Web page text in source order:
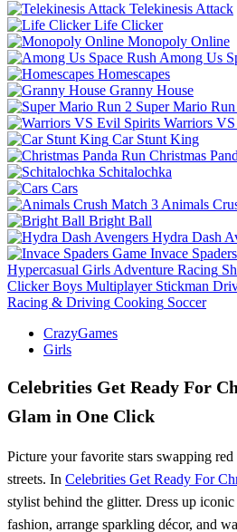
Telekinesis Attack
Life Clicker
Monopoly Online
Among Us
Homescapes
Granny House
Super Mario Run
Warriors
Car Stunt King
Christmas
Schitalochka
Cars
Animals
Bright Ball
Hydra Dash
Invace
Hypercasual Girls Adventure Racing
Clicker Boys Multiplayer Stickman
Racing & Driving Cooking Soccer
CrazyGames
Girls
Celebrities Get Ready For
Glam in One Click
Picture your favorite stars swapping red
streets. In Celebrities Get Ready For
stylist behind the glitter. Dress up
fashion, arrange sparkling décor, and